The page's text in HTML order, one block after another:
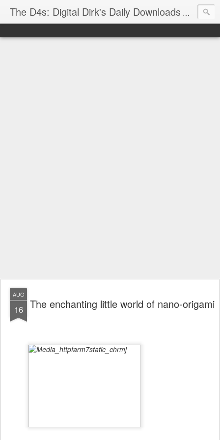
The D4s: Digital Dirk's Daily Downloads The
AUG
16 The enchanting little world of nano-origami